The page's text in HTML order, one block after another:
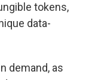
tokens,
data-
demand, as